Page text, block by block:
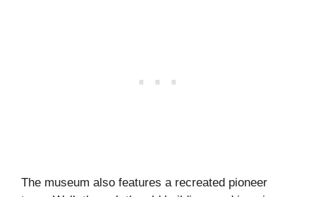
The museum also features a recreated pioneer